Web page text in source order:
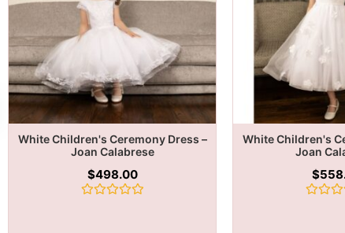
White Children's Ceremony Dress –
Joan Calabrese
$498.00
White Children's
Joan
$